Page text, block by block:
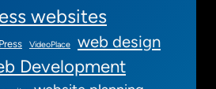
websites
VideoPlace web design
Development